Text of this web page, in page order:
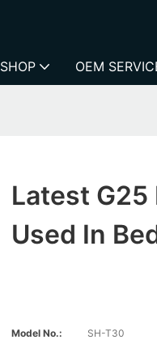
SHOP OEM
Latest
Used In
Model No.:
SH-T30